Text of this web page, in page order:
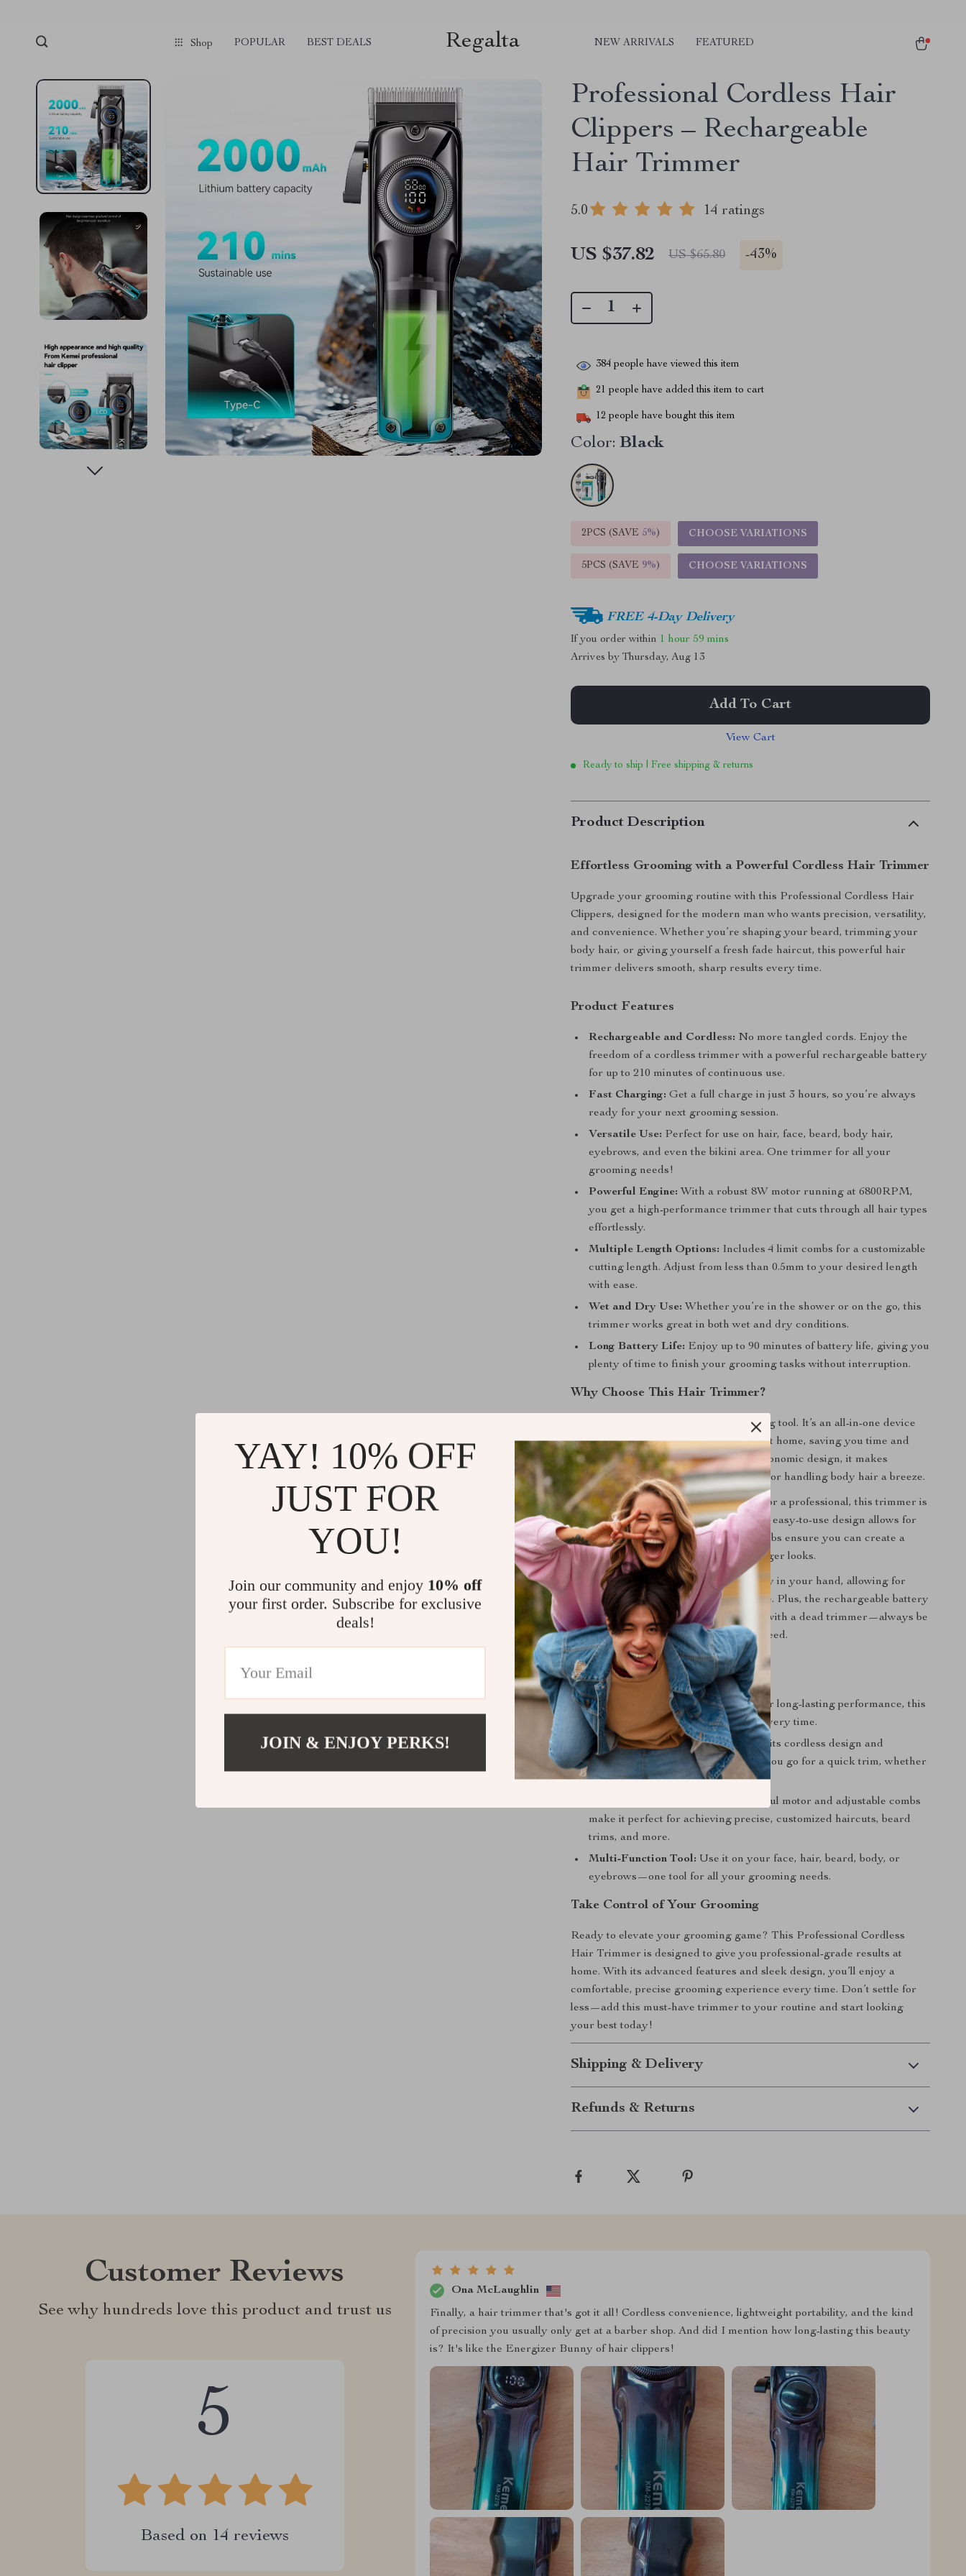
Shop POPULAR BEST DEALS Regalta NEW ARRIVALS FEATURED
Professional Cordless Hair
Clippers – Rechargeable
Hair Trimmer
5.0 14 ratings
US $37.82 US $65.80 -43%
384 people have viewed this item
21 people have added this item to cart
12 people have bought this item
Color: Black
2PCS (SAVE 5%) CHOOSE VARIATIONS
5PCS (SAVE 9%) CHOOSE VARIATIONS
FREE 4-Day Delivery
If you order within 1 hour 59 mins
Arrives byThursday, Aug 13
Add To Cart
View Cart
Ready to ship | Free shipping & returns
Product Description
Effortless Grooming with a Powerful Cordless Hair Trimmer
Upgrade your grooming routine with this Professional Cordless Hair
Clippers, designed for the modern man who wants precision, versatility,
and convenience. Whether you’re shaping your beard, trimming your
body hair, or giving yourself a fresh fade haircut, this powerful hair
trimmer delivers smooth, sharp results every time.
Product Features
Rechargeable and Cordless: No more tangled cords. Enjoy the
freedom of a cordless trimmer with a powerful rechargeable battery
for up to 210 minutes of continuous use.
Fast Charging: Get a full charge in just 3 hours, so you’re always
ready for your next grooming session.
Versatile Use: Perfect for use on hair, face, beard, body hair,
eyebrows, and even the bikini area. One trimmer for all your
grooming needs!
Powerful Engine: With a robust 8W motor running at 6800RPM,
you get a high-performance trimmer that cuts through all hair types
effortlessly.
Multiple Length Options: Includes 4 limit combs for a customizable
cutting length. Adjust from less than 0.5mm to your desired length
with ease.
Wet and Dry Use: Whether you’re in the shower or on the go, this
trimmer works great in both wet and dry conditions.
Long Battery Life: Enjoy up to 90 minutes of battery life, giving you
plenty of time to finish your grooming tasks without interruption.
Why Choose This Hair Trimmer?
This hair clipper is not just any grooming tool. It’s an all-in-one device
that provides professional-level results at home, saving you time and
money. With its powerful motor and ergonomic design, it makes
trimming your beard, cutting your hair, or handling body hair a breeze.
Whether you’re a grooming enthusiast or a professional, this trimmer is
perfect for precision and versatility. The easy-to-use design allows for
effortless handling, while the 4 limit combs ensure you can create a
variety of styles, from short fades to longer looks.
Its sleek, modern design fits comfortably in your hand, allowing for
detailed and precise cuts without fatigue. Plus, the rechargeable battery
ensures you’re never caught off guard with a dead trimmer—always be
ready to style and trim whenever you need.
Product Benefits
Efficient and Durable:Designed for long-lasting performance, this
trimmer ensures sharp, clean cuts every time.
Convenience and Portability:
With its cordless design and
lightweight build, take it anywhere you go for a quick trim, whether
at home or traveling.
The powerful motor and adjustable combs
make it perfect for achieving precise, customized haircuts, beard
trims, and more.
Multi-Function Tool: Use it on your face, hair, beard, body, or
eyebrows—one tool for all your grooming needs.
Take Control of Your Grooming
Ready to elevate your grooming game? This Professional Cordless
Hair Trimmer is designed to give you professional-grade results at
home. With its advanced features and sleek design, you’ll enjoy a
comfortable, precise grooming experience every time. Don’t settle for
less—add this must-have trimmer to your routine and start looking
your best today!
Shipping & Delivery
Refunds & Returns
Customer Reviews
See why hundreds love this product and trust us
5
Based on 14 reviews
Ona McLaughlin
Finally, a hair trimmer that's got it all! Cordless convenience, lightweight portability, and the kind
of precision you usually only get at a barber shop. And did I mention how long-lasting this beauty
is? It's like the Energizer Bunny of hair clippers!
YAY! 10% OFF
JUST FOR
YOU!
Join our community and enjoy 10% off
your first order. Subscribe for exclusive
deals!
JOIN & ENJOY PERKS!